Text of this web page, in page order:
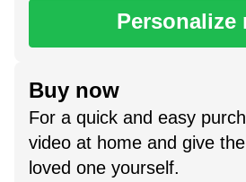
Personalize
Buy now
For a quick and easy
video at home and give
loved one yourself.